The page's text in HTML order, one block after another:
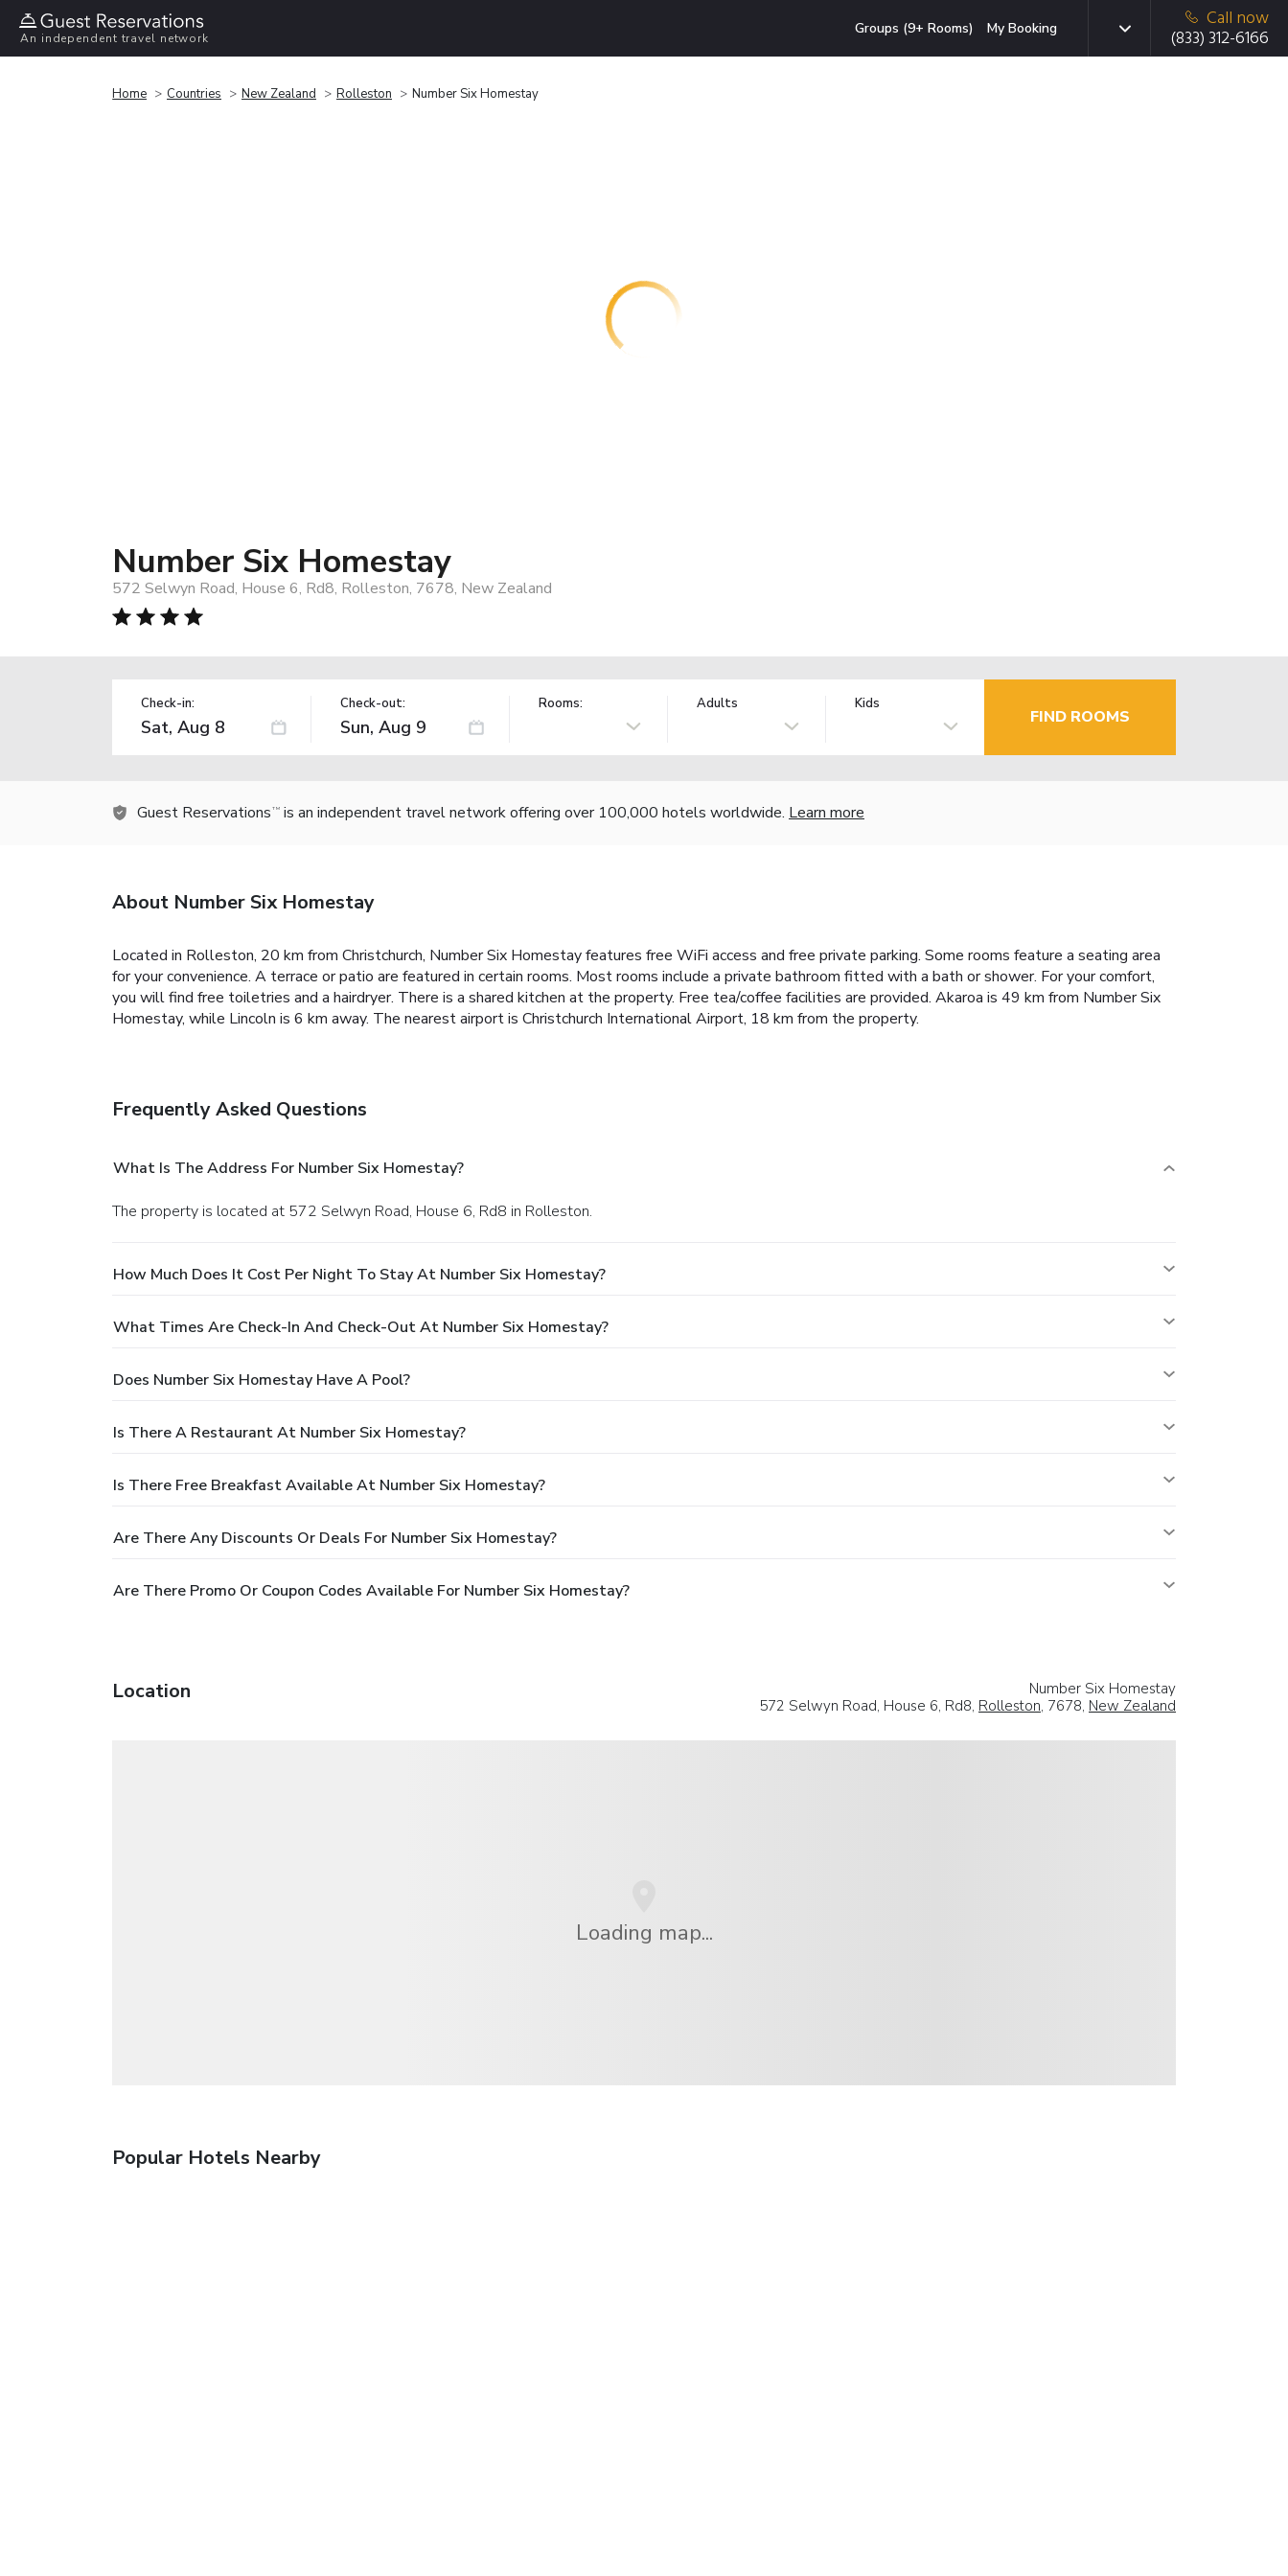
An independent travel network
Groups (9+ Rooms) My Booking
Call now
(833) 312-6166
Home Countries New Zealand Rolleston Number Six Homestay
Number Six Homestay
572 Selwyn Road, House 6, Rd8, Rolleston, 7678, New Zealand
Check-in: Check-out: Rooms: Adults Kids
FIND ROOMS
Guest Reservations TM is an independent travel network offering over 100,000 hotels worldwide. Learn more
About Number Six Homestay
Located in Rolleston, 20 km from Christchurch, Number Six Homestay features free WiFi access and free private parking. Some rooms feature a seating area
for your convenience. A terrace or patio are featured in certain rooms. Most rooms include a private bathroom fitted with a bath or shower. For your comfort,
you will find free toiletries and a hairdryer. There is a shared kitchen at the property. Free tea/coffee facilities are provided. Akaroa is 49 km from Number Six
Homestay, while Lincoln is 6 km away. The nearest airport is Christchurch International Airport, 18 km from the property.
Frequently Asked Questions
What Is The Address For Number Six Homestay?
The property is located at 572 Selwyn Road, House 6, Rd8 in Rolleston.
How Much Does It Cost Per Night To Stay At Number Six Homestay?
What Times Are Check-In And Check-Out At Number Six Homestay?
Does Number Six Homestay Have A Pool?
Is There A Restaurant At Number Six Homestay?
Is There Free Breakfast Available At Number Six Homestay?
Are There Any Discounts Or Deals For Number Six Homestay?
Are There Promo Or Coupon Codes Available For Number Six Homestay?
Location
Number Six Homestay
572 Selwyn Road, House 6, Rd8, Rolleston, 7678, New Zealand
Loading map...
Popular Hotels Nearby